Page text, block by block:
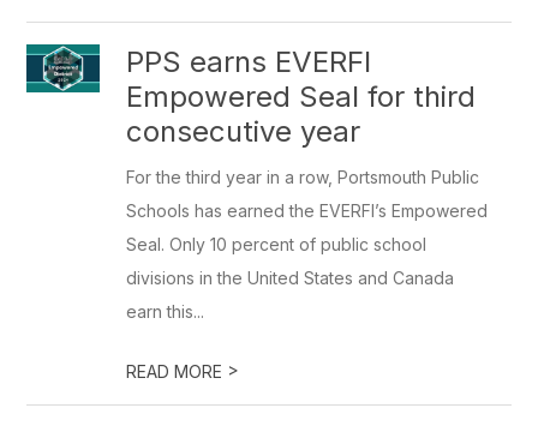
PPS earns EVERFI
Empowered Seal for third
consecutive year
For the third year in a row, Portsmouth Public
Schools has earned the EVERFI’s Empowered
Seal. Only 10 percent of public school
divisions in the United States and Canada
earn this...
READ MORE >